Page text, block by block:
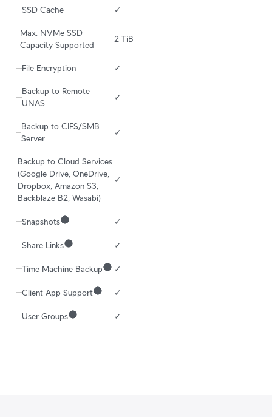
SSD Cache ✓
Max. NVMe SSD
Capacity Supported
2 TiB
File Encryption ✓
Backup to Remote
UNAS
✓
Backup to CIFS/SMB
Server
✓
Backup to Cloud Services
(Google Drive, OneDrive,
Dropbox, Amazon S3,
Backblaze B2, Wasabi)
✓
Snapshots ✓
Share Links ✓
Time Machine Backup ✓
Client App Support ✓
User Groups ✓